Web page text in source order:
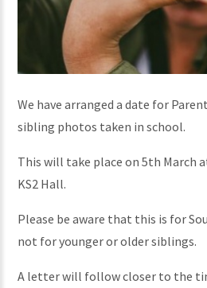
We have arranged a date for
sibling photos taken in school.
This will take place on 5th March
KS2 Hall.
Please be aware that this is for
not for younger or older siblings.
A letter will follow closer to the